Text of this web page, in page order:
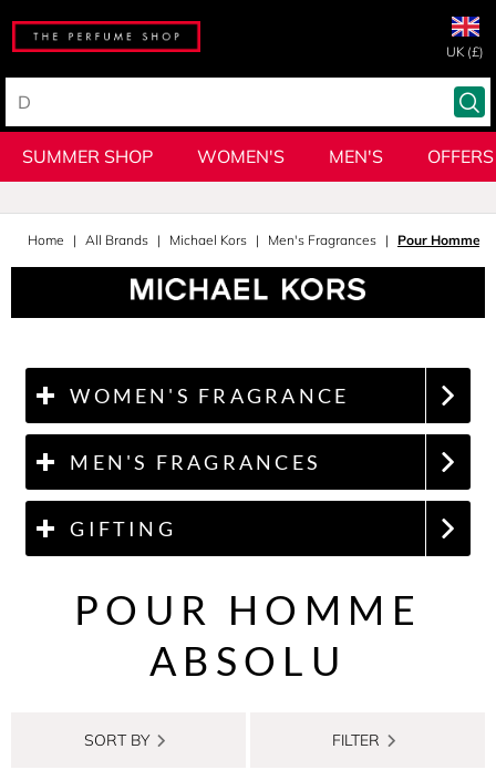
UK (£)
SUMMER SHOP WOMEN'S MEN'S OFFERS
Home All Brands Michael Kors Men's Fragrances Pour Homme
WOMEN'S FRAGRANCE
MEN'S FRAGRANCES
GIFTING
POUR HOMME
ABSOLU
SORT BY FILTER